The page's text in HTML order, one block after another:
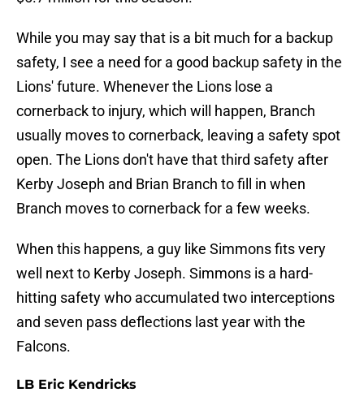
While you may say that is a bit much for a backup
safety, I see a need for a good backup safety in the
Lions' future. Whenever the Lions lose a
cornerback to injury, which will happen, Branch
usually moves to cornerback, leaving a safety spot
open. The Lions don't have that third safety after
Kerby Joseph and Brian Branch to fill in when
Branch moves to cornerback for a few weeks.
When this happens, a guy like Simmons fits very
well next to Kerby Joseph. Simmons is a hard-
hitting safety who accumulated two interceptions
and seven pass deflections last year with the
Falcons.
LB Eric Kendricks